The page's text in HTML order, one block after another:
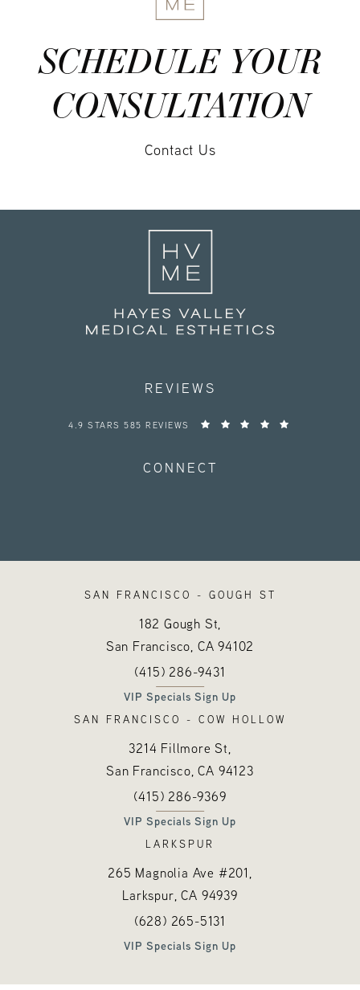
SCHEDULE YOUR
CONSULTATION
Contact Us
REVIEWS
HAYES VALLEY MEDICAL ESTHETICS REVIEWS:
4.9 STARS 585 REVIEWS
CONNECT
SAN FRANCISCO - GOUGH ST
182 Gough St,
San Francisco, CA94102
(opens in a new tab)
Call Hayes Valley Medical Esthetics
(415) 286-9431
VIP Specials Sign Up
SAN FRANCISCO - COW HOLLOW
3214 Fillmore St,
San Francisco, CA 94123
(opens in a new tab)
Call Hayes Valley Medical Esthetics
(415) 286-9369
VIP Specials Sign Up
LARKSPUR
265 Magnolia Ave #201,
Larkspur, CA 94939
(opens in a new tab)
Call Hayes Valley Medical Esthetics
(628) 265-5131
VIP Specials Sign Up